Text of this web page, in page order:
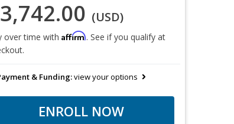
(USD)
over time with Affirm. See if you qualify at
& Funding:view your options
ENROLL NOW